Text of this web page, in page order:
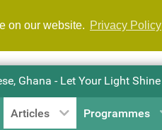
on our website. Privacy Policy
Ghana - Let Your Light Shine
Articles Programmes